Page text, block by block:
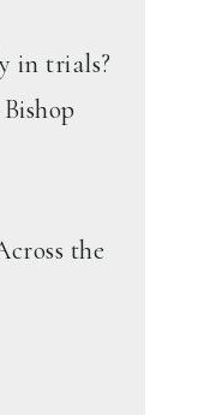
in trials?
the